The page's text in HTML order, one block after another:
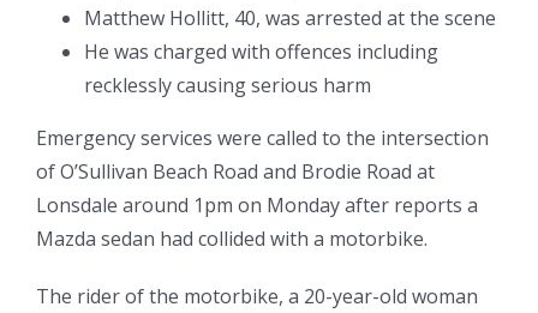
Matthew Hollitt, 40, was arrested at the scene
He was charged with offences including
recklessly causing serious harm
Emergency services were called to the intersection
of O’Sullivan Beach Road and Brodie Road at
Lonsdale around 1pm on Monday after reports a
Mazda sedan had collided with a motorbike.
The rider of the motorbike, a 20-year-old woman